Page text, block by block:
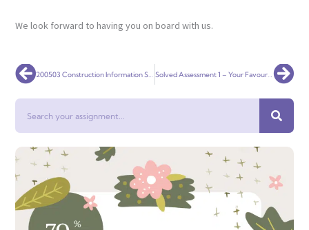
We look forward to having you on board with us.
Prev 200503 Construction Information Systems Solved Solved Assessment 1 – Your Favourite Brand: Developing Marcomms